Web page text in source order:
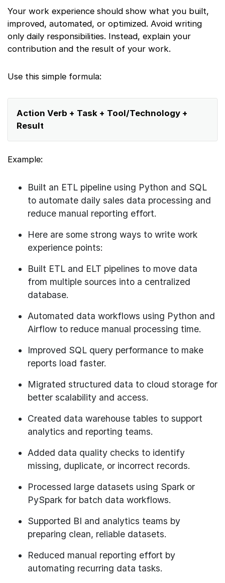
Your work experience should show what you built,
improved, automated, or optimized. Avoid writing
only daily responsibilities. Instead, explain your
contribution and the result of your work.
Use this simple formula:
Action Verb + Task + Tool/Technology +
Result
Example:
Built an ETL pipeline using Python and SQL
to automate daily sales data processing and
reduce manual reporting effort.
Here are some strong ways to write work
experience points:
Built ETL and ELT pipelines to move data
from multiple sources into a centralized
database.
Automated data workflows using Python and
Airflow to reduce manual processing time.
Improved SQL query performance to make
reports load faster.
Migrated structured data to cloud storage for
better scalability and access.
Created data warehouse tables to support
analytics and reporting teams.
Added data quality checks to identify
missing, duplicate, or incorrect records.
Processed large datasets using Spark or
PySpark for batch data workflows.
Supported BI and analytics teams by
preparing clean, reliable datasets.
Reduced manual reporting effort by
automating recurring data tasks.